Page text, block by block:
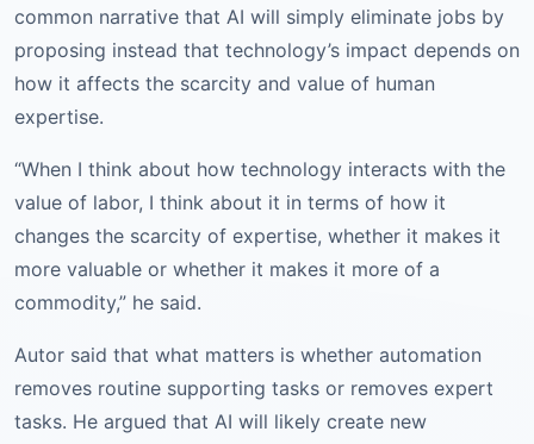
common narrative that AI will simply eliminate jobs by
proposing instead that technology’s impact depends on
how it affects the scarcity and value of human
expertise.
“When I think about how technology interacts with the
value of labor, I think about it in terms of how it
changes the scarcity of expertise, whether it makes it
more valuable or whether it makes it more of a
commodity,” he said.
Autor said that what matters is whether automation
removes routine supporting tasks or removes expert
tasks. He argued that AI will likely create new